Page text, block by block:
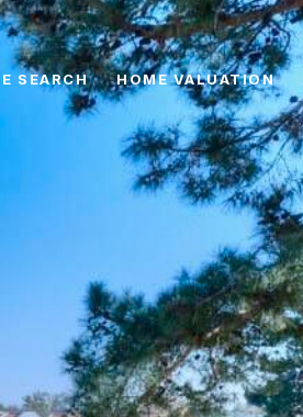
SEARCH HOME VALUATION